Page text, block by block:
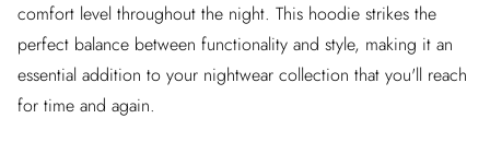
comfort level throughout the night. This hoodie strikes the
perfect balance between functionality and style, making it an
essential addition to your nightwear collection that you'll reach
for time and again.